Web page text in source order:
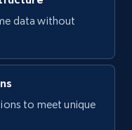
data without
to meet unique